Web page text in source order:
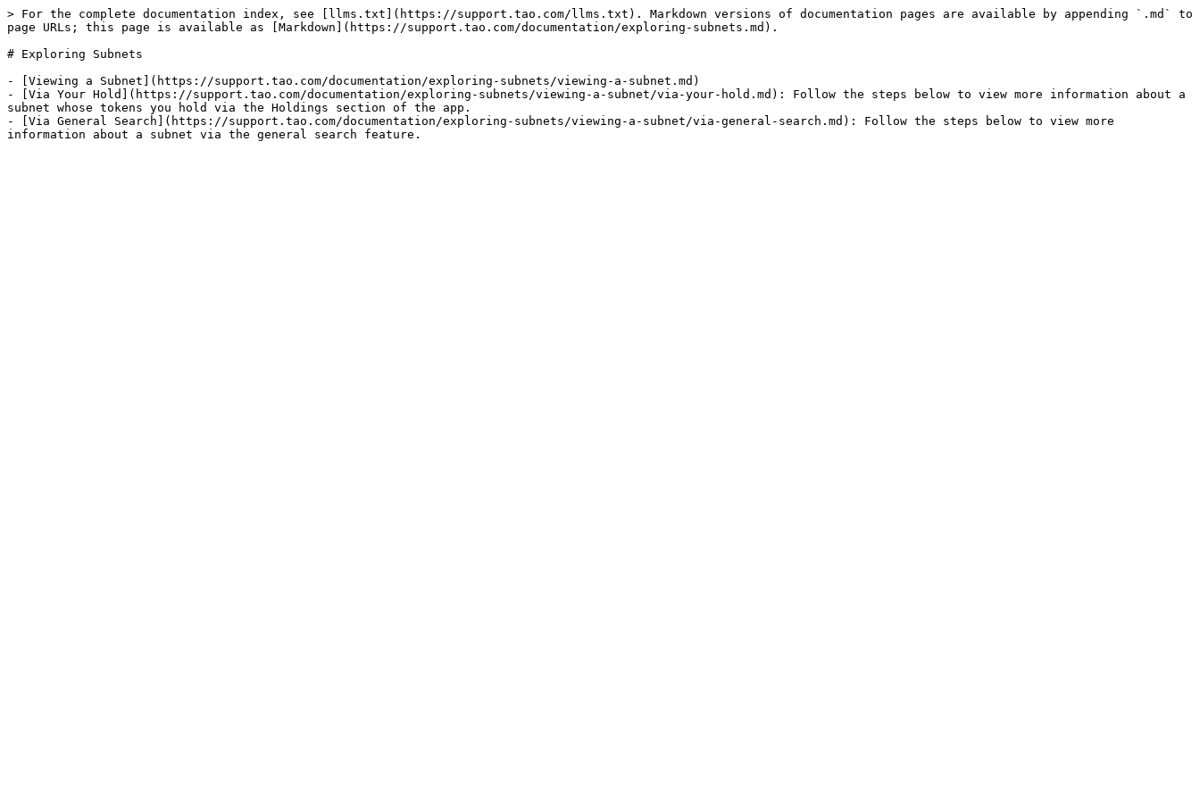
> For the complete documentation index, see [llms.txt](https://support.tao.com/llms.txt). Markdown versions of documentation pages are available by appending `.md` to
page URLs; this page is available as [Markdown](https://support.tao.com/documentation/exploring-subnets.md).
# Exploring Subnets
- [Viewing a Subnet](https://support.tao.com/documentation/exploring-subnets/viewing-a-subnet.md)
- [Via Your Hold](https://support.tao.com/documentation/exploring-subnets/viewing-a-subnet/via-your-hold.md): Follow the steps below to view more information about a
subnet whose tokens you hold via the Holdings section of the app.
- [Via General Search](https://support.tao.com/documentation/exploring-subnets/viewing-a-subnet/via-general-search.md): Follow the steps below to view more